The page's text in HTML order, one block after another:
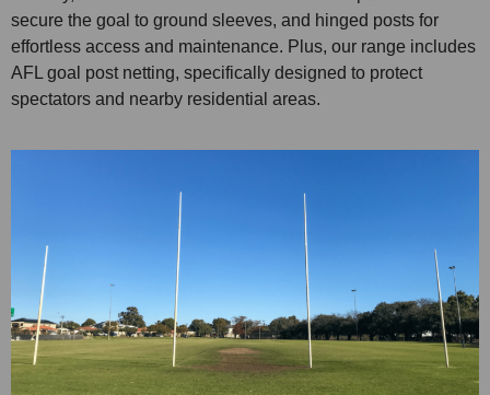
secure the goal to ground sleeves, and hinged posts for
effortless access and maintenance. Plus, our range includes
AFL goal post netting, specifically designed to protect
spectators and nearby residential areas.